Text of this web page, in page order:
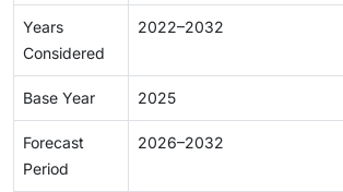
Years
Considered
2022–2032
Base Year 2025
Forecast
Period
2026–2032